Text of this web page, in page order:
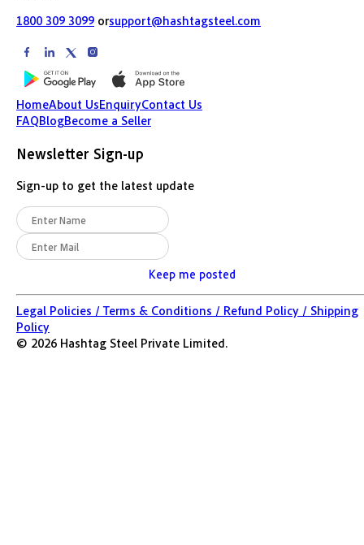
1800 309 3099 orsupport@hashtagsteel.com
HomeAbout UsEnquiryContact Us
FAQBlogBecome a Seller
Newsletter Sign-up
Sign-up to get the latest update
Keep me posted
Legal Policies /Terms & Conditions / Refund Policy / Shipping
Policy
© 2026 Hashtag Steel Private Limited.